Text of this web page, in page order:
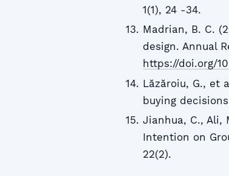
1(1), 24 -34.
Madrian, B. C.
design. Annual
https://doi.org/
Lăzăroiu, G., et
buying
Jianhua, C., Ali,
Intention on
22(2).